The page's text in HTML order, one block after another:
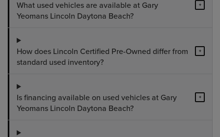
What used vehicles are available at Gary
Yeomans Lincoln Daytona Beach?
+
How does Lincoln Certified Pre-Owned differ from
standard used inventory?
+
Is financing available on used vehicles at Gary
Yeomans Lincoln Daytona Beach?
+